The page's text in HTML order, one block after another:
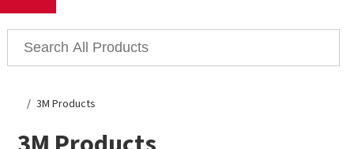
3M Products